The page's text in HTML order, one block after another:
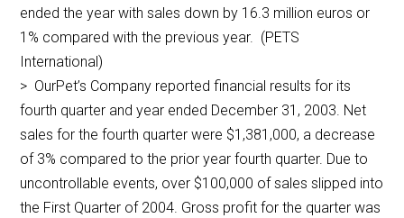
ended the year with sales down by 16.3 million euros or
1% compared with the previous year. (PETS
International)
> OurPet’s Company reported financial results for its
fourth quarter and year ended December 31, 2003. Net
sales for the fourth quarter were $1,381,000, a decrease
of 3% compared to the prior year fourth quarter. Due to
uncontrollable events, over $100,000 of sales slipped into
the First Quarter of 2004. Gross profit for the quarter was